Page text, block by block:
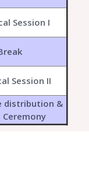
Session I
Session II
distribution &
Ceremony